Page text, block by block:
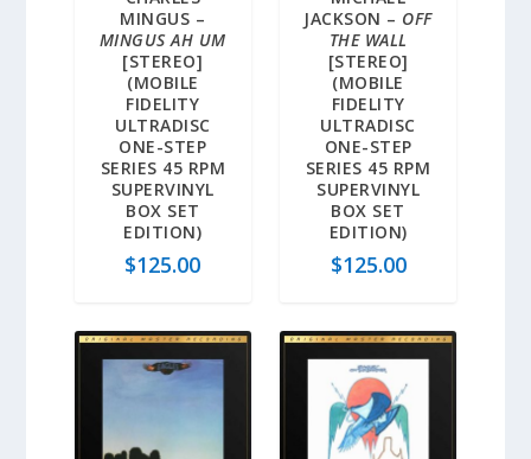
MINGUS –
MINGUS AH UM
[STEREO]
(MOBILE
FIDELITY
ULTRADISC
ONE-STEP
SERIES 45 RPM
SUPERVINYL
BOX SET
EDITION)
$125.00
JACKSON – OFF
THE WALL
[STEREO]
(MOBILE
FIDELITY
ULTRADISC
ONE-STEP
SERIES 45 RPM
SUPERVINYL
BOX SET
EDITION)
$125.00